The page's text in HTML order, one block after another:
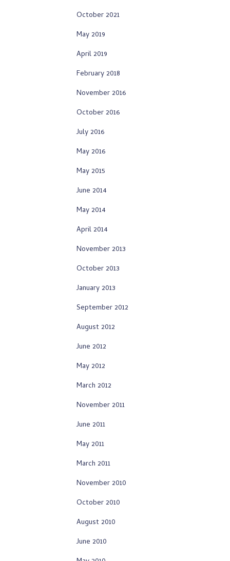
October 2021
May 2019
April 2019
February 2018
November 2016
October 2016
July 2016
May 2016
May 2015
June 2014
May 2014
April 2014
November 2013
October 2013
January 2013
September 2012
August 2012
June 2012
May 2012
March 2012
November 2011
June 2011
May 2011
March 2011
November 2010
October 2010
August 2010
June 2010